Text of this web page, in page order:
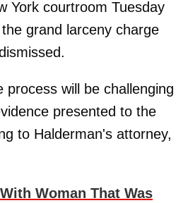
York courtroom Tuesday
grand larceny charge
process will be challenging
presented to the
to Halderman's attorney,
Woman That Was